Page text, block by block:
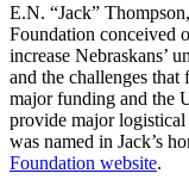
E.N. “Jack”
Foundation conceived
increase Nebraskans’
and the challenges that
major funding and the
provide major
was named in Jack’s
Foundation website.